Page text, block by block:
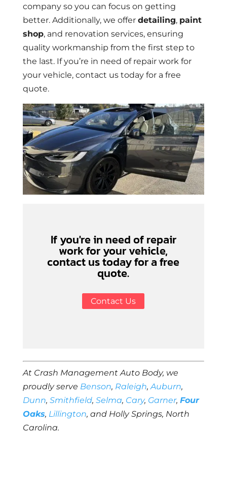
company so you can focus on getting
better. Additionally, we offer detailing, paint
shop, and renovation services, ensuring
quality workmanship from the first step to
the last. If you’re in need of repair work for
your vehicle, contact us today for a free
quote.
If you're in need of repair
work for your vehicle,
contact us today for a free
quote.
Contact Us
At Crash Management Auto Body, we
proudly serve Benson, Raleigh, Auburn,
Dunn, Smithfield, Selma, Cary, Garner, Four
Oaks, Lillington, and Holly Springs, North
Carolina.